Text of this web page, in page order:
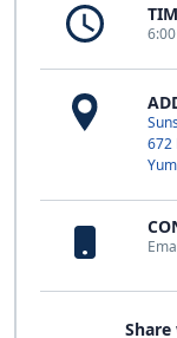
672